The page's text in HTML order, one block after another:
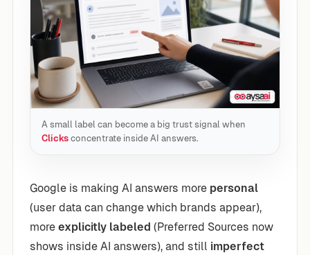
A small label can become a big trust signal when
Clicks concentrate inside AI answers.
Google is making AI answers more personal
(user data can change which brands appear),
more explicitly labeled (Preferred Sources now
shows inside AI answers), and still imperfect